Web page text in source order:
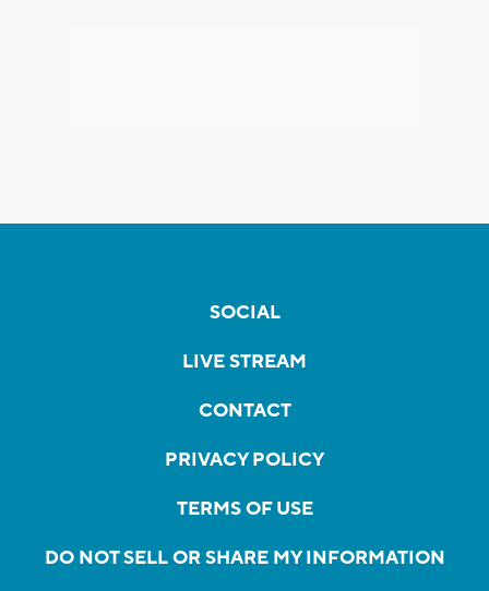
SOCIAL
LIVE STREAM
CONTACT
PRIVACY POLICY
TERMS OF USE
DO NOT SELL OR SHARE MY INFORMATION